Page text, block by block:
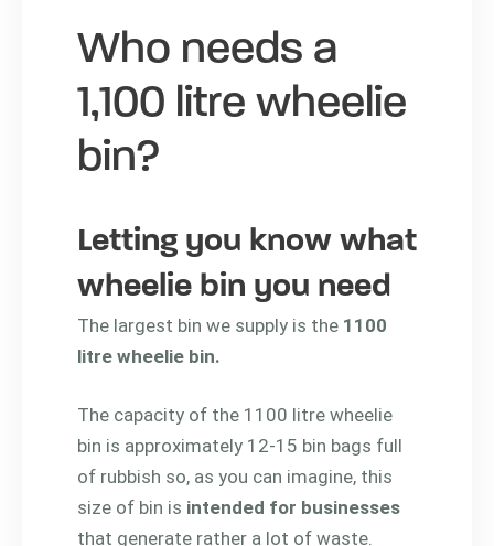
Who needs a
1,100 litre wheelie
bin?
Letting you know what
wheelie bin you need
The largest bin we supply is the 1100
litre wheelie bin.
The capacity of the 1100 litre wheelie
bin is approximately 12-15 bin bags full
of rubbish so, as you can imagine, this
size of bin is intended for businesses
that generate rather a lot of waste.